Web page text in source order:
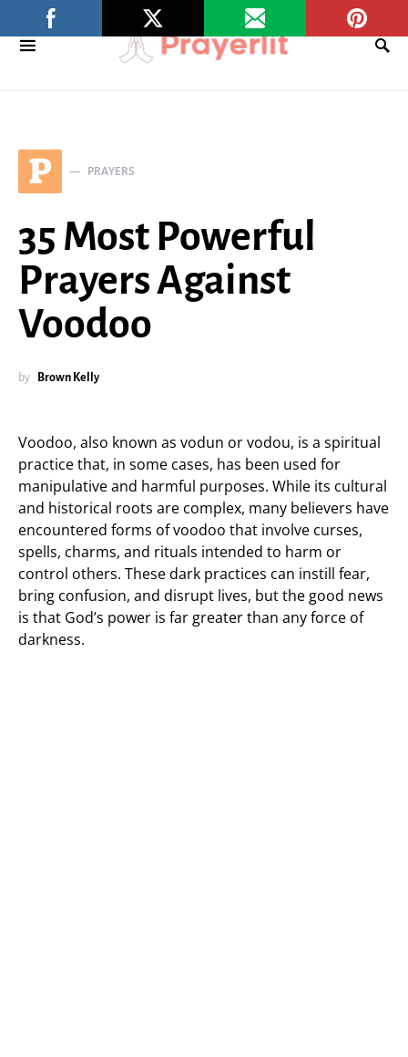
P PRAYERS
35 Most Powerful
Prayers Against
Voodoo
by Brown Kelly
Voodoo, also known as vodun or vodou, is a spiritual
practice that, in some cases, has been used for
manipulative and harmful purposes. While its cultural
and historical roots are complex, many believers have
encountered forms of voodoo that involve curses,
spells, charms, and rituals intended to harm or
control others. These dark practices can instill fear,
bring confusion, and disrupt lives, but the good news
is that God’s power is far greater than any force of
darkness.